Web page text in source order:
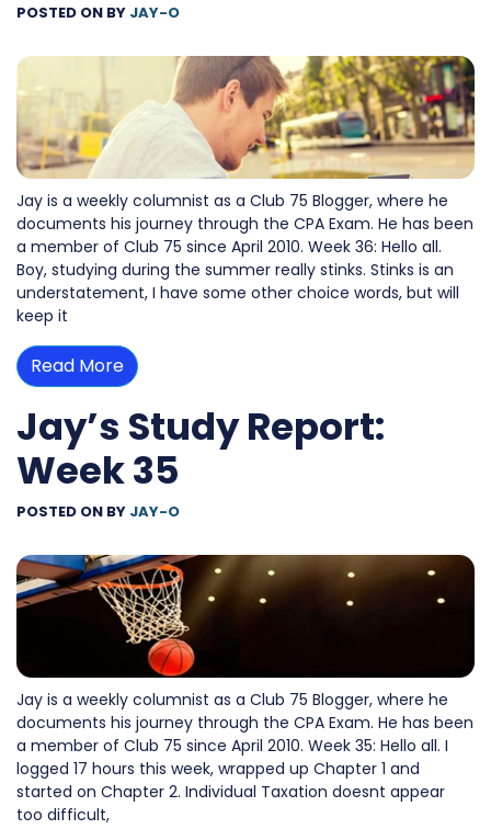
POSTED ON BY JAY-O
Jay is a weekly columnist as a Club 75 Blogger, where he
documents his journey through the CPA Exam. He has been
a member of Club 75 since April 2010. Week 36: Hello all.
Boy, studying during the summer really stinks. Stinks is an
understatement, I have some other choice words, but will
keep it
Read More
Jay’s Study Report:
Week 35
POSTED ON BY JAY-O
Jay is a weekly columnist as a Club 75 Blogger, where he
documents his journey through the CPA Exam. He has been
a member of Club 75 since April 2010. Week 35: Hello all. I
logged 17 hours this week, wrapped up Chapter 1 and
started on Chapter 2. Individual Taxation doesnt appear
too difficult,